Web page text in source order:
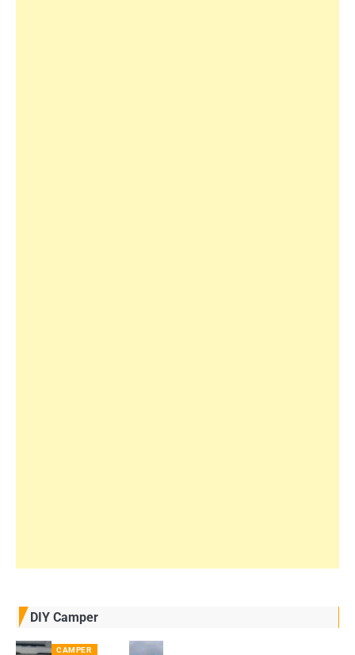
DIY Camper
CAMPER